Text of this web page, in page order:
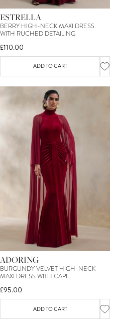
ESTRELLA
BERRY HIGH-NECK MAXI DRESS
WITH RUCHED DETAILING
£110.00
ADD TO CART
ADORING
BURGUNDY VELVET HIGH-NECK
MAXI DRESS WITH CAPE
£95.00
ADD TO CART